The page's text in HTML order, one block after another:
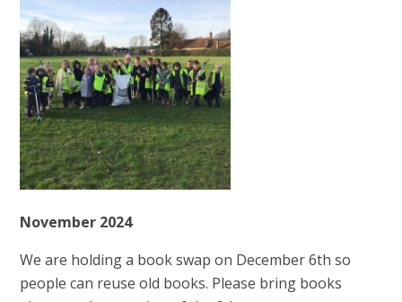
November 2024
We are holding a book swap on December 6th so
people can reuse old books. Please bring books